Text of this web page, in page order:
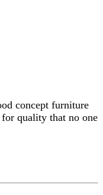
concept furniture
quality that no one